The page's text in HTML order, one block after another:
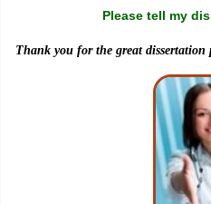
Please tell my
Thank you for the great dissertation